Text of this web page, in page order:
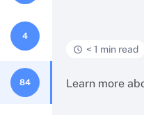
4
84
< 1 min read
Learn more